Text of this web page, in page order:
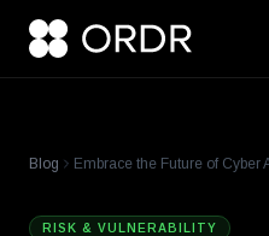
Blog
RISK & VULNERABILITY